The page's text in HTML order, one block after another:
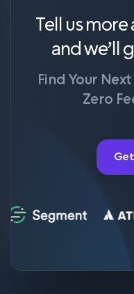
Tell us
and we’ll
Find Your
Zero